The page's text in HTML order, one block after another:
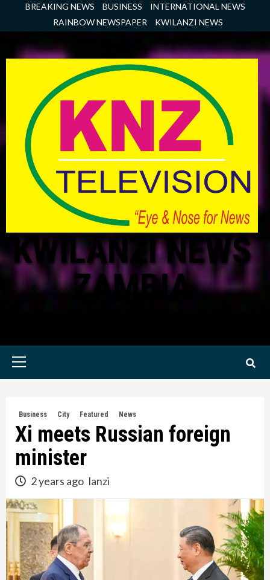
BREAKING NEWS BUSINESS
INTERNATIONAL NEWS
RAINBOW NEWSPAPER
KWILANZI NEWS
KWILANZI NEWS
ZAMBIA
Primary
Business City Featured News
Xi meets Russian foreign
minister
2 years ago lanzi